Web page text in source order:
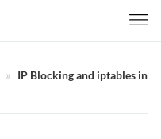
IP Blocking and iptables in